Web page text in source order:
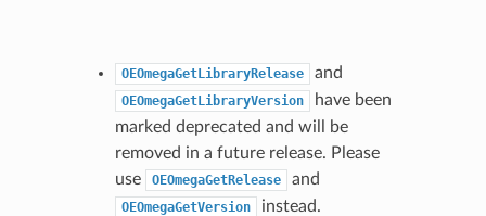
OEOmegaGetLibraryRelease and
OEOmegaGetLibraryVersion
have been
marked deprecated and will be
removed in a future release. Please
use
OEOmegaGetRelease and
OEOmegaGetVersion instead.